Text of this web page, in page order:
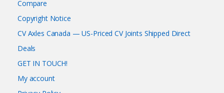
Compare
Copyright Notice
CV Axles Canada — US-Priced CV Joints Shipped Direct
Deals
GET IN TOUCH!
My account